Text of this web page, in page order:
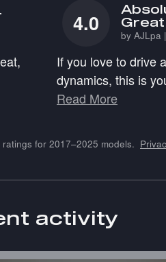
4.0 by AJLpa |
If you love to drive
dynamics, this is
Read More
for 2017–2025 models.
activity